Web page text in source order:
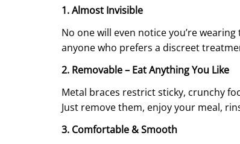
1. Almost Invisible
No one will even notice you’re
anyone who prefers a discreet
2. Removable – Eat Anything You Like
Metal braces restrict sticky, crunchy
Just remove them, enjoy your meal,
3. Comfortable & Smooth